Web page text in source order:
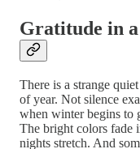
Gratitude in
There is a strange
of year. Not silence
when winter begins to
The bright colors fade
nights stretch. And